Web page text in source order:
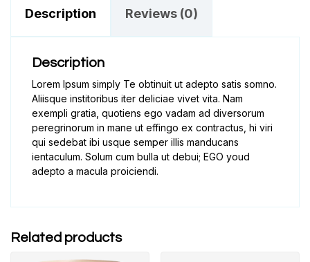
Description Reviews (0)
Description
Lorem Ipsum simply Te obtinuit ut adepto satis somno.
Aliisque institoribus iter deliciae vivet vita. Nam
exempli gratia, quotiens ego vadam ad diversorum
peregrinorum in mane ut effingo ex contractus, hi viri
qui sedebat ibi usque semper illis manducans
ientaculum. Solum cum bulla ut debui; EGO youd
adepto a macula proiciendi.
Related products